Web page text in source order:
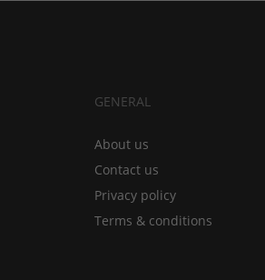
GENERAL
About us
Contact us
Privacy policy
Terms & conditions